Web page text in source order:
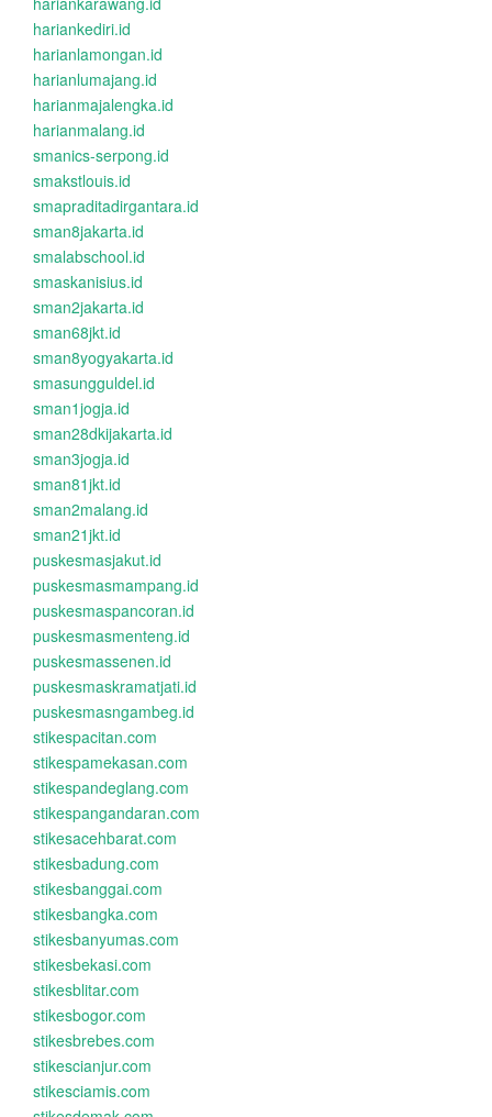
hariankediri.id
harianlamongan.id
harianlumajang.id
harianmajalengka.id
harianmalang.id
smanics-serpong.id
smakstlouis.id
smapraditadirgantara.id
sman8jakarta.id
smalabschool.id
smaskanisius.id
sman2jakarta.id
sman68jkt.id
sman8yogyakarta.id
smasungguldel.id
sman1jogja.id
sman28dkijakarta.id
sman3jogja.id
sman81jkt.id
sman2malang.id
sman21jkt.id
puskesmasjakut.id
puskesmasmampang.id
puskesmaspancoran.id
puskesmasmenteng.id
puskesmassenen.id
puskesmaskramatjati.id
puskesmasngambeg.id
stikespacitan.com
stikespamekasan.com
stikespandeglang.com
stikespangandaran.com
stikesacehbarat.com
stikesbadung.com
stikesbanggai.com
stikesbangka.com
stikesbanyumas.com
stikesbekasi.com
stikesblitar.com
stikesbogor.com
stikesbrebes.com
stikescianjur.com
stikesciamis.com